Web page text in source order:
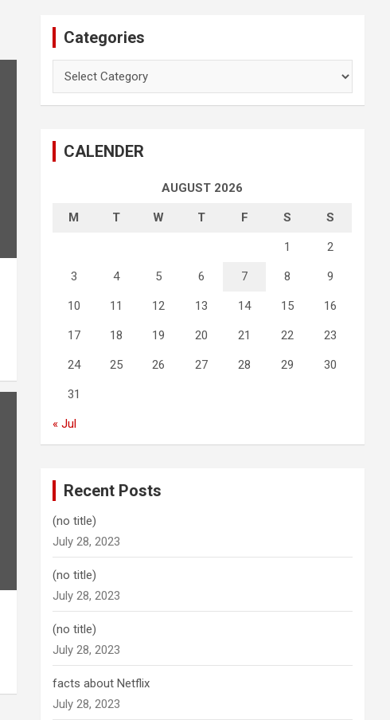
Categories
CALENDER
AUGUST 2026
M T W T F S S
1 2
3 4 5 6 7 8 9
10 11 12 13 14 15 16
17 18 19 20 21 22 23
24 25 26 27 28 29 30
31
« Jul
Recent Posts
(no title)
July 28, 2023
(no title)
July 28, 2023
(no title)
July 28, 2023
facts about Netflix
July 28, 2023